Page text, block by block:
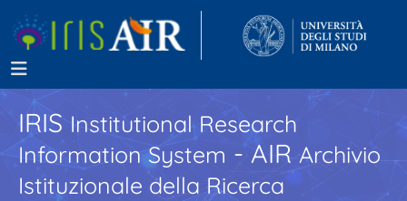
IRISInstitutional Research
Information System - AIR Archivio
Istituzionale della Ricerca